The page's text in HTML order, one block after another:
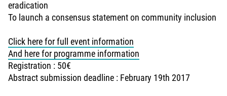
eradication
To launch a consensus statement on community inclusion
Click here for full event information
And here for programme information
Registration : 50€
Abstract submission deadline : February 19th 2017